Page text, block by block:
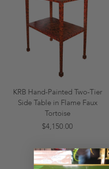
KRB Hand-Painted Two-Tier
Side Table in Flame Faux
Tortoise
$4,150.00